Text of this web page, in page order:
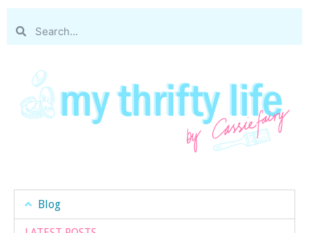
Blog